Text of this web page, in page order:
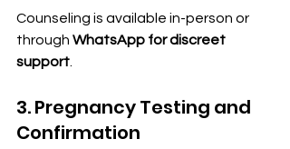
Counseling is available in-person or
through WhatsApp for discreet
support
3. Pregnancy Testing and
Confirmation